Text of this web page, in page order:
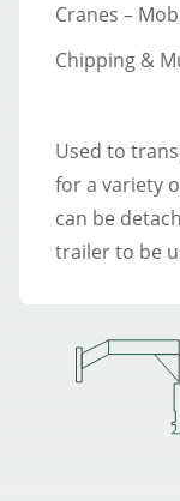
Cranes –
Chipping &
Used to
for a variety
can be
trailer to be